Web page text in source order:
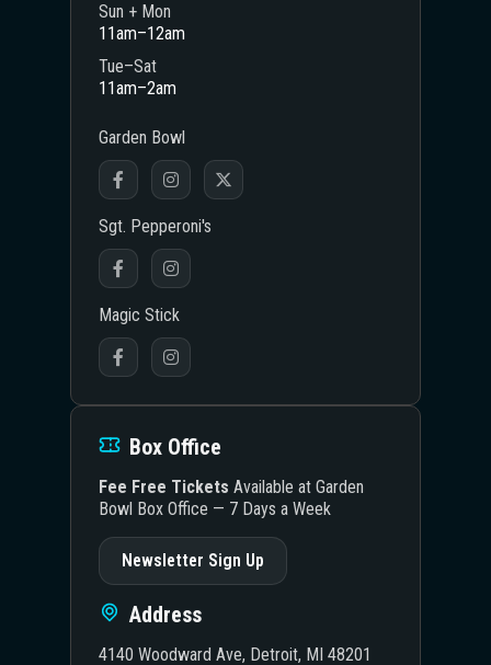
Sun + Mon
11am–12am
Tue–Sat
11am–2am
Garden Bowl
Sgt. Pepperoni's
Magic Stick
Box Office
Fee Free Tickets Available at Garden
Bowl Box Office — 7 Days a Week
Newsletter Sign Up
Address
4140 Woodward Ave, Detroit, MI 48201